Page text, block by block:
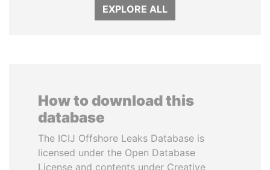
EXPLORE ALL
How to download this
database
The ICIJ Offshore Leaks Database is
licensed under the Open Database
License and contents under Creative